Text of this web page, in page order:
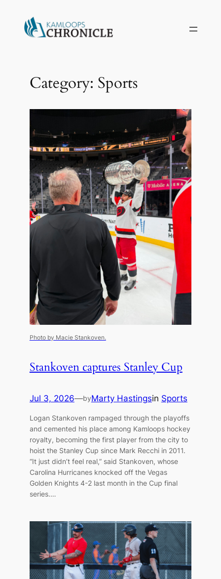
content
Category: Sports
Photo by Macie Stankoven.
Stankoven captures Stanley Cup
Jul 3, 2026—byMarty Hastingsin Sports
Logan Stankoven rampaged through the playoffs
and cemented his place among Kamloops hockey
royalty, becoming the first player from the city to
hoist the Stanley Cup since Mark Recchi in 2011.
“It just didn’t feel real,” said Stankoven, whose
Carolina Hurricanes knocked off the Vegas
Golden Knights 4-2 last month in the Cup final
series.…